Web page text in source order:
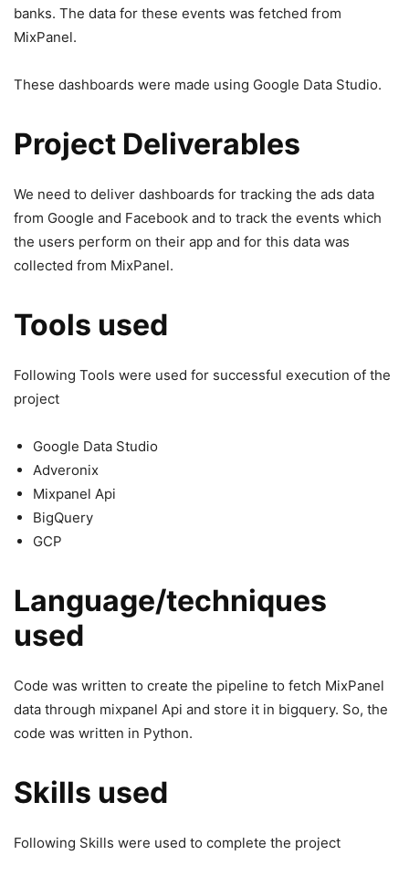
banks. The data for these events was fetched from
MixPanel.
These dashboards were made using Google Data Studio.
Project Deliverables
We need to deliver dashboards for tracking the ads data
from Google and Facebook and to track the events which
the users perform on their app and for this data was
collected from MixPanel.
Tools used
Following Tools were used for successful execution of the
project
Google Data Studio
Adveronix
Mixpanel Api
BigQuery
GCP
Language/techniques
used
Code was written to create the pipeline to fetch MixPanel
data through mixpanel Api and store it in bigquery. So, the
code was written in Python.
Skills used
Following Skills were used to complete the project